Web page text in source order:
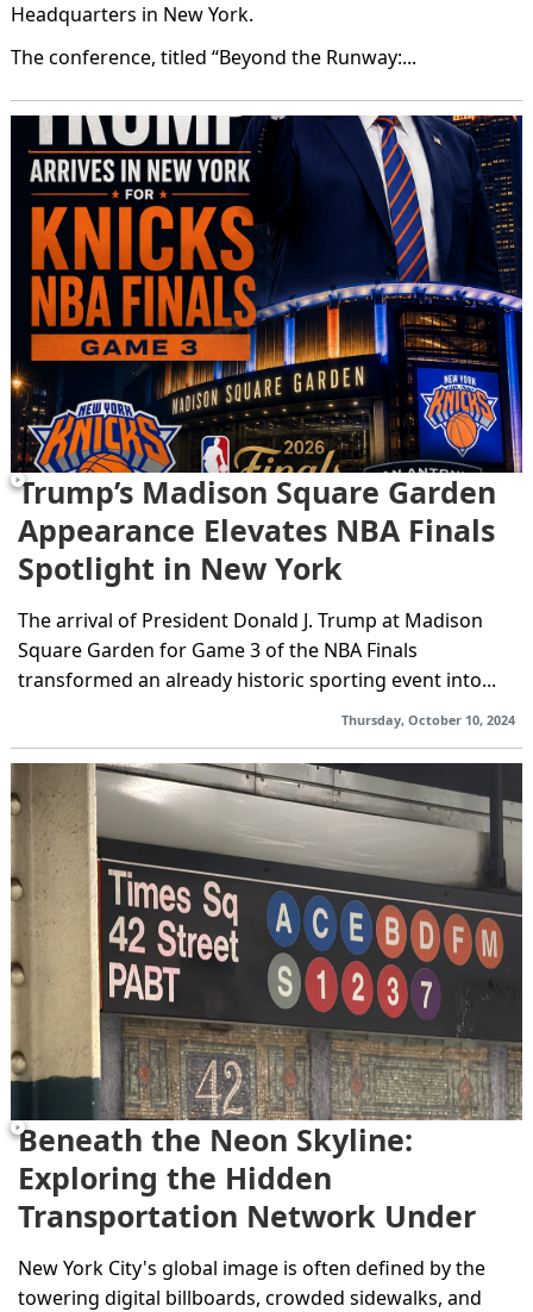
Headquarters in New York.
The conference, titled “Beyond the Runway:...
Trump’s Madison Square Garden
Appearance Elevates NBA Finals
Spotlight in New York
The arrival of President Donald J. Trump at Madison
Square Garden for Game 3 of the NBA Finals
transformed an already historic sporting event into...
Thursday, October 10, 2024
Beneath the Neon Skyline:
Exploring the Hidden
Transportation Network Under
Times Square
New York City's global image is often defined by the
towering digital billboards, crowded sidewalks, and